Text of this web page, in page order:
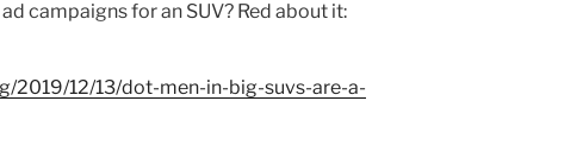
campaigns for an SUV? Red about it:
2019/12/13/dot-men-in-big-suvs-are-a-